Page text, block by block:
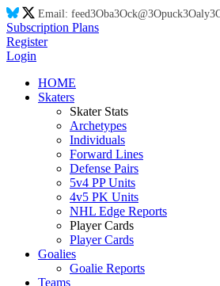
Email: feed3Oba3Ock@3Opuck3Oaly
Subscription Plans
Register
Login
HOME
Skaters
Skater Stats
Archetypes
Individuals
Forward Lines
Defense Pairs
5v4 PP Units
4v5 PK Units
NHL Edge Reports
Player Cards
Player Cards
Goalies
Goalie Reports
Teams